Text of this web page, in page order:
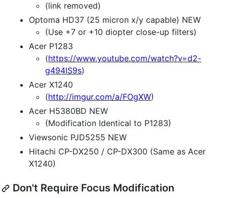
(link removed)
Optoma HD37 (25 micron x/y capable) NEW
(Use +7 or +10 diopter close-up filters)
Acer P1283
(https://www.youtube.com/watch?v=d2-
g494IS9s)
Acer X1240
(http://imgur.com/a/FOgXW)
Acer H5380BD NEW
(Modification Identical to P1283)
Viewsonic PJD5255 NEW
Hitachi CP-DX250 / CP-DX300 (Same as Acer
X1240)
Don't Require Focus Modification